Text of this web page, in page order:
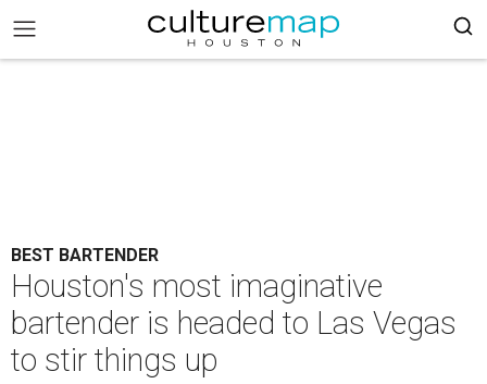
BEST BARTENDER
Houston's most imaginative
bartender is headed to Las Vegas
to stir things up